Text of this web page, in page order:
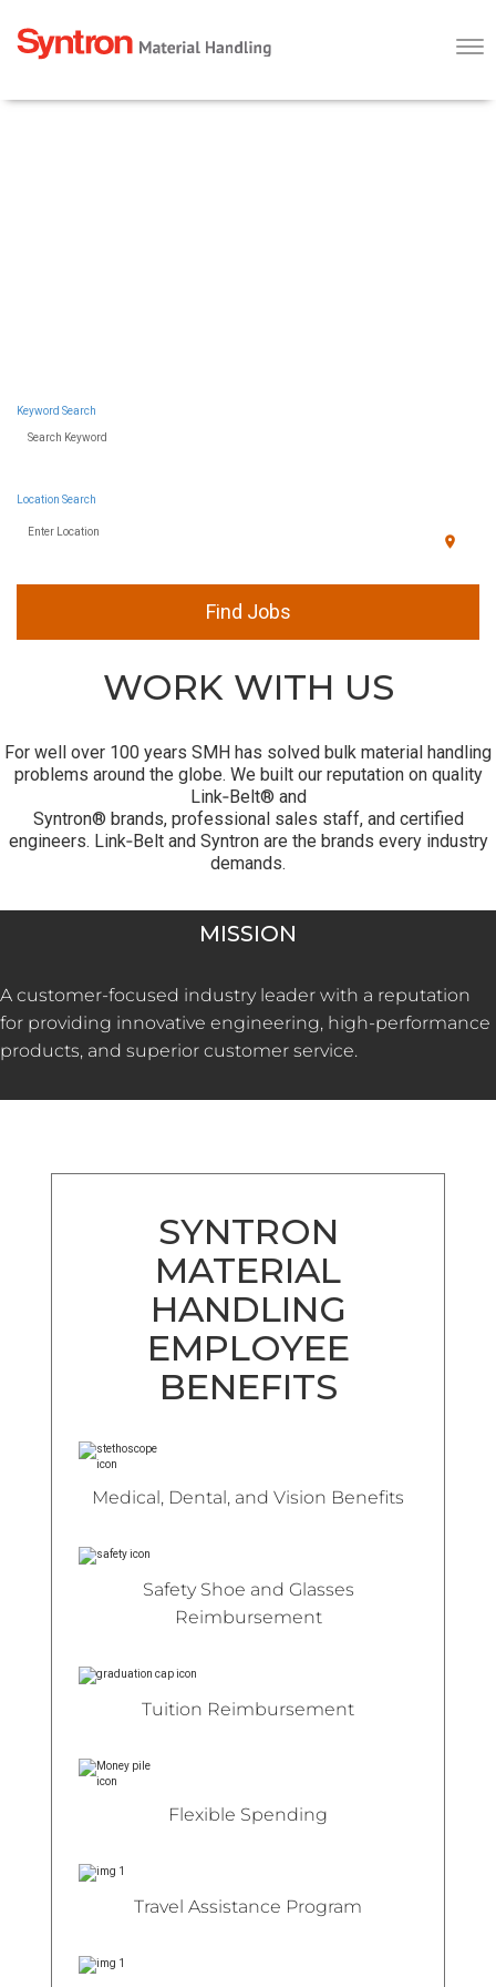
WHY KADANT?
Keyword Search
Search Keyword
Location Search
Enter Location
location_on
Find Jobs
WORK WITH US
For well over 100 years SMH has solved bulk material handling
problems around the globe. We built our reputation on quality
Link‑Belt® and
Syntron® brands, professional sales staff, and certified
engineers. Link‑Belt and Syntron are the brands every industry
demands.
MISSION
A customer-focused industry leader with a reputation
for providing innovative engineering, high-performance
products, and superior customer service.
SYNTRON
MATERIAL
HANDLING
EMPLOYEE
BENEFITS
Medical, Dental, and Vision Benefits
Safety Shoe and Glasses
Reimbursement
Tuition Reimbursement
Flexible Spending
Travel Assistance Program